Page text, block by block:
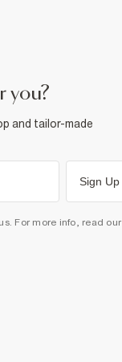
you?
and tailor-made
Sign Up
For more info, read our